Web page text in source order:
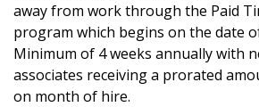
away from work through the Paid
program which begins on the date
Minimum of 4 weeks annually with
associates receiving a prorated
on month of hire.